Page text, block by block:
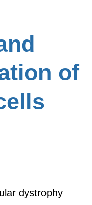
of
dystrophy